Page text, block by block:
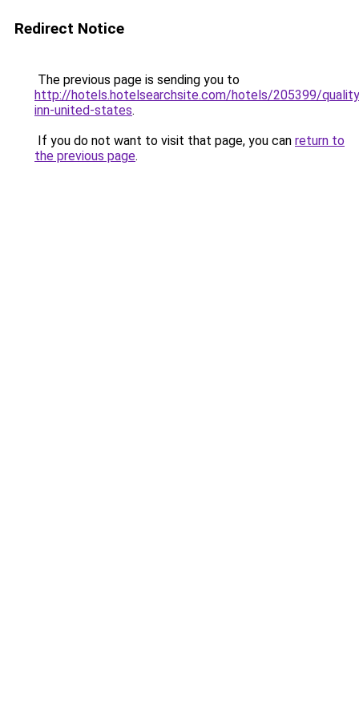
Redirect Notice
The previous page is sending you to
http://hotels.hotelsearchsite.com/hotels/205399/
inn-united-states.
If you do not want to visit that page, you can return to
the previous page.